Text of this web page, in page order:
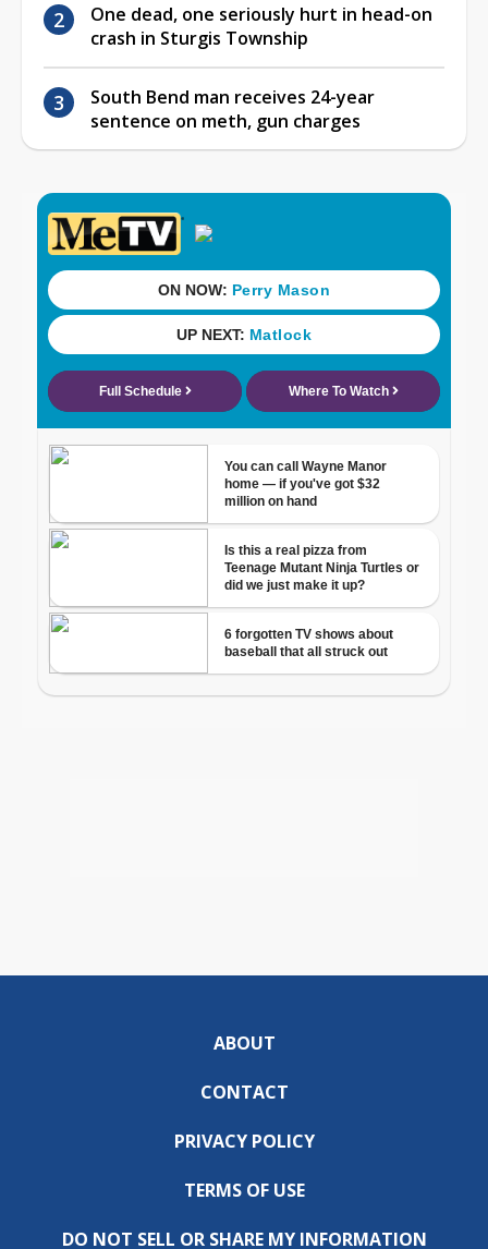
One dead, one seriously hurt in head-on
crash in Sturgis Township
South Bend man receives 24-year
sentence on meth, gun charges
ABOUT
CONTACT
PRIVACY POLICY
TERMS OF USE
DO NOT SELL OR SHARE MY INFORMATION